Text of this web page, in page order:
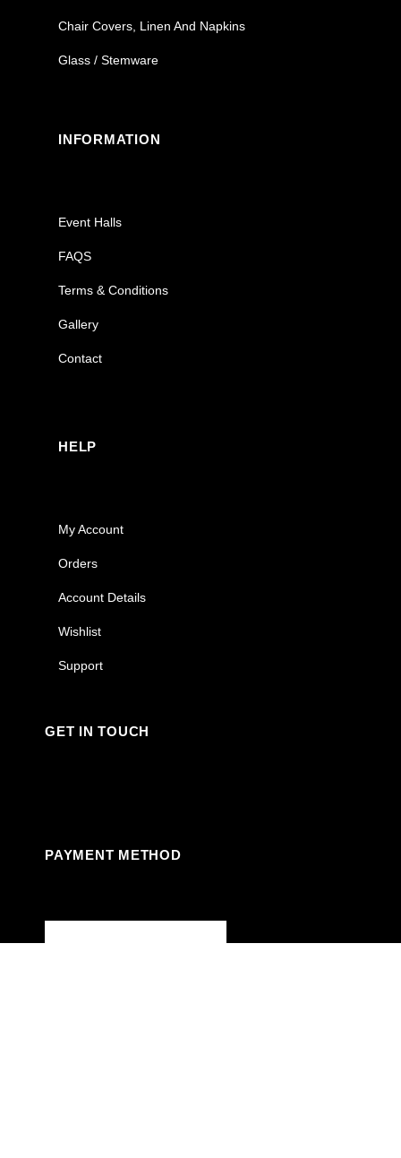
Chair Covers, Linen And Napkins
Glass / Stemware
INFORMATION
Event Halls
FAQS
Terms & Conditions
Gallery
Contact
HELP
My Account
Orders
Account Details
Wishlist
Support
GET IN TOUCH
PAYMENT METHOD